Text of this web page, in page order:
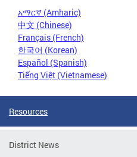
አማርኛ (Amharic)
中文 (Chinese)
Français (French)
한국어 (Korean)
Español (Spanish)
Tiếng Việt (Vietnamese)
Resources
District News